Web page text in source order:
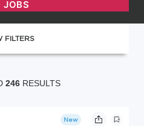
FILTERS
246 RESULTS
New